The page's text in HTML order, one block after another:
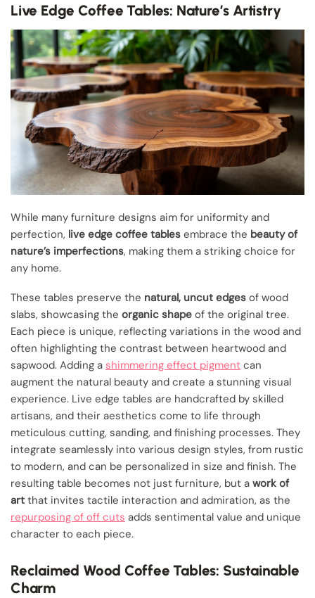
Live Edge Coffee Tables: Nature’s Artistry
While many furniture designs aim for uniformity and
perfection, live edge coffee tables embrace the beauty of
nature’s imperfections, making them a striking choice for
any home.
These tables preserve the natural, uncut edges of wood
slabs, showcasing the organic shape of the original tree.
Each piece is unique, reflecting variations in the wood and
often highlighting the contrast between heartwood and
sapwood. Adding a shimmering effect pigment can
augment the natural beauty and create a stunning visual
experience. Live edge tables are handcrafted by skilled
artisans, and their aesthetics come to life through
meticulous cutting, sanding, and finishing processes. They
integrate seamlessly into various design styles, from rustic
to modern, and can be personalized in size and finish. The
resulting table becomes not just furniture, but a work of
art that invites tactile interaction and admiration, as the
repurposing of off cuts adds sentimental value and unique
character to each piece.
Reclaimed Wood Coffee Tables: Sustainable
Charm